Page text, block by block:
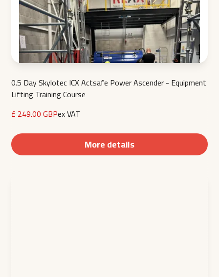
0.5 Day Skylotec ICX Actsafe Power Ascender - Equipment
Lifting Training Course
£ 249.00 GBPex VAT
More details